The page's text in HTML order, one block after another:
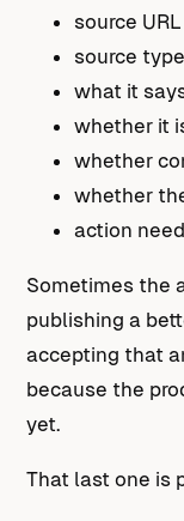
source URL
source type
what it
whether it
whether
whether
action
Sometimes the
publishing a
accepting that
because the
yet.
That last one is